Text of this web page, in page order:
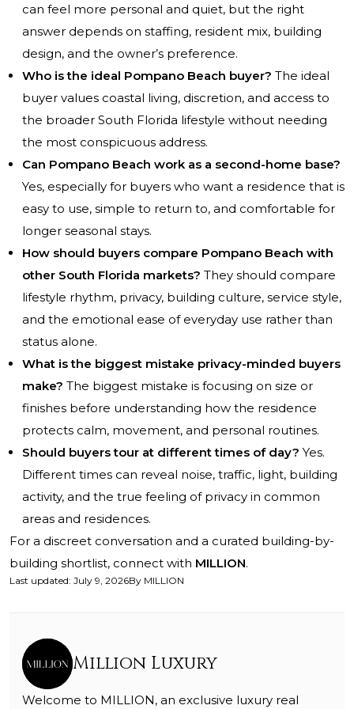
can feel more personal and quiet, but the right
answer depends on staffing, resident mix, building
design, and the owner’s preference.
Who is the ideal Pompano Beach buyer? The ideal
buyer values coastal living, discretion, and access to
the broader South Florida lifestyle without needing
the most conspicuous address.
Can Pompano Beach work as a second-home base?
Yes, especially for buyers who want a residence that is
easy to use, simple to return to, and comfortable for
longer seasonal stays.
How should buyers compare Pompano Beach with
other South Florida markets? They should compare
lifestyle rhythm, privacy, building culture, service style,
and the emotional ease of everyday use rather than
status alone.
What is the biggest mistake privacy-minded buyers
make? The biggest mistake is focusing on size or
finishes before understanding how the residence
protects calm, movement, and personal routines.
Should buyers tour at different times of day? Yes.
Different times can reveal noise, traffic, light, building
activity, and the true feeling of privacy in common
areas and residences.
For a discreet conversation and a curated building-by-
building shortlist, connect with MILLION.
Last updated: July 9, 2026By MILLION
Million Luxury
Welcome to MILLION, an exclusive luxury real